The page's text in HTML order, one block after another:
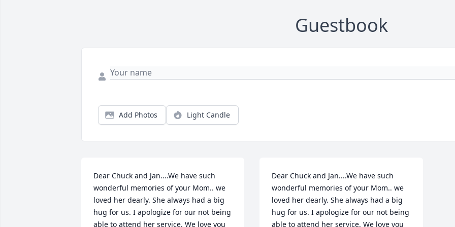
Guestbook
Add Photos Light Candle
Dear Chuck and Jan....We have such
wonderful memories of your Mom.. we
loved her dearly. She always had a big
hug for us. I apologize for our not being
able to attend her service. We love you
Dear Chuck and Jan....We have such
wonderful memories of your Mom.. we
loved her dearly. She always had a big
hug for us. I apologize for our not being
able to attend her service. We love you